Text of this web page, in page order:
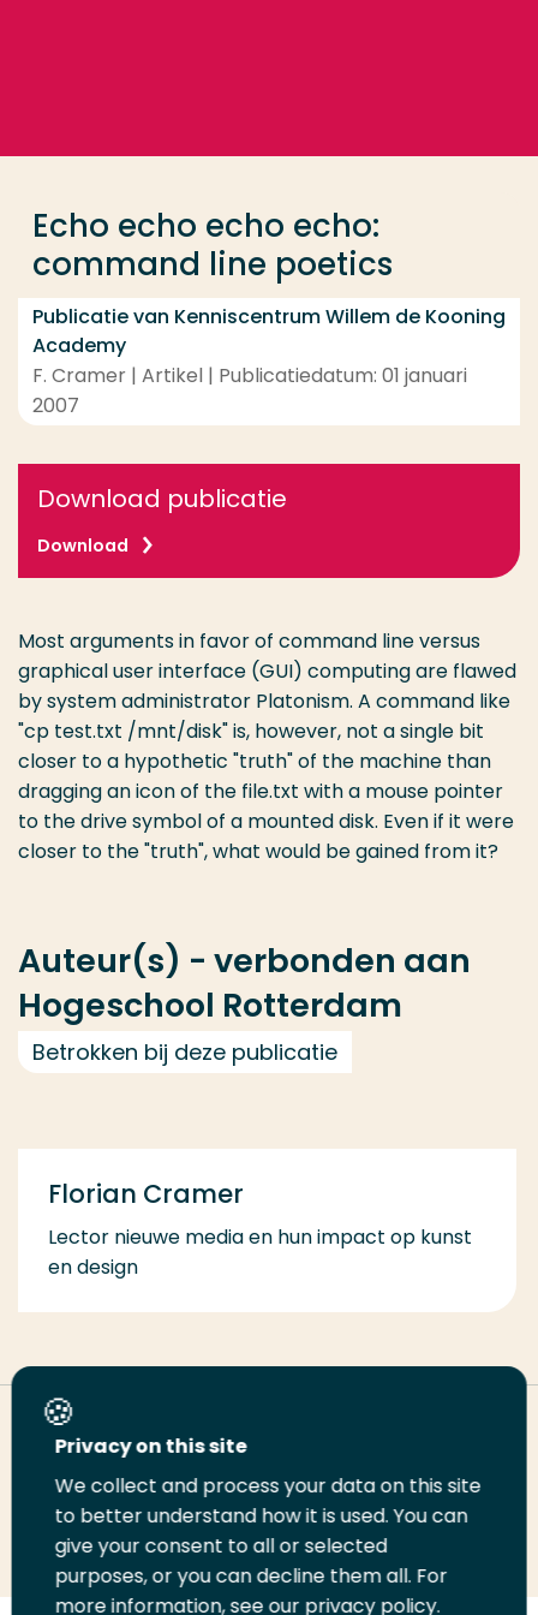
Echo echo echo echo:
command line poetics
Publicatie van Kenniscentrum Willem de Kooning
Academy
F. Cramer | Artikel | Publicatiedatum: 01 januari
2007
Download publicatie
Download
Most arguments in favor of command line versus
graphical user interface (GUI) computing are flawed
by system administrator Platonism. A command like
"cp test.txt /mnt/disk" is, however, not a single bit
closer to a hypothetic "truth" of the machine than
dragging an icon of the file.txt with a mouse pointer
to the drive symbol of a mounted disk. Even if it were
closer to the "truth", what would be gained from it?
Auteur(s) - verbonden aan
Hogeschool Rotterdam
Betrokken bij deze publicatie
Florian Cramer
Lector nieuwe media en hun impact op kunst
en design
Deel deze pagina
Deel
LinkedIn
Deel
op
Twitter
Deel
op
Facebook
Email
deze
pagina
Print
deze
pagina
Opleiding
Contact
Privacy on this site
We collect and process your data on this site
to better understand how it is used. You can
give your consent to all or selected
purposes, or you can decline them all. For
more information, see our privacy policy.